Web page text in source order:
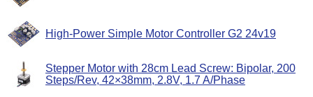
High-Power Simple Motor Controller G2 24v19
Stepper Motor with 28cm Lead Screw: Bipolar, 200
Steps/Rev, 42×38mm, 2.8V, 1.7 A/Phase